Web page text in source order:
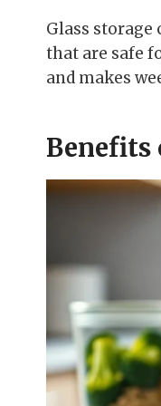
Glass
that are safe
and makes
Benefits